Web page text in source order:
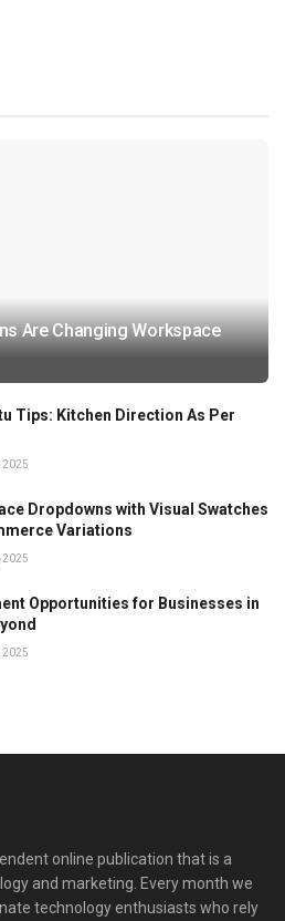
Are Changing Workspace
Tips: Kitchen Direction As Per
2025
Dropdowns with Visual Swatches
Variations
2025
Opportunities for Businesses in
2025
online publication that is a
and marketing. Every month we
technology enthusiasts who rely